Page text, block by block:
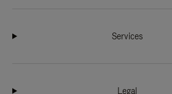
Services
Legal